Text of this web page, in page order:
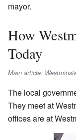
mayor.
How
Today
Main article:
The local
They meet at
offices are at